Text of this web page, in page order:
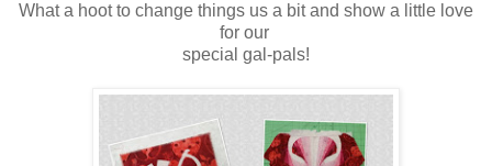
What a hoot to change things us a bit and show a little love
for our
special gal-pals!